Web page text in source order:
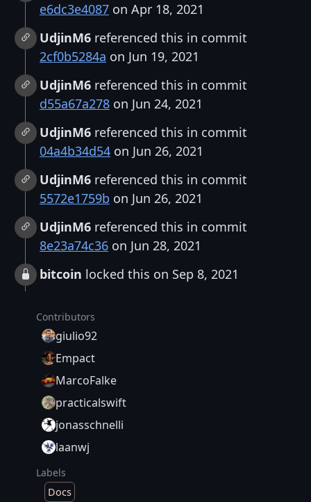
e6dc3e4087 on Apr 18, 2021
UdjinM6 referenced this in commit
2cf0b5284a on Jun 19, 2021
UdjinM6 referenced this in commit
d55a67a278 on Jun 24, 2021
UdjinM6 referenced this in commit
04a4b34d54 on Jun 26, 2021
UdjinM6 referenced this in commit
5572e1759b on Jun 26, 2021
UdjinM6 referenced this in commit
8e23a74c36 on Jun 28, 2021
bitcoin locked this on Sep 8, 2021
Contributors
giulio92
Empact
MarcoFalke
practicalswift
jonasschnelli
laanwj
Labels
Docs